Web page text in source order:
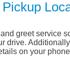
greet service
drive.
on your